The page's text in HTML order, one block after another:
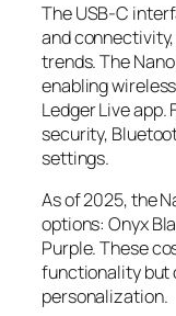
The USB-C
and
trends. The
enabling
Ledger Live
security,
settings.
As of 2025, the
options: Onyx
Purple. These
functionality but
personalization.